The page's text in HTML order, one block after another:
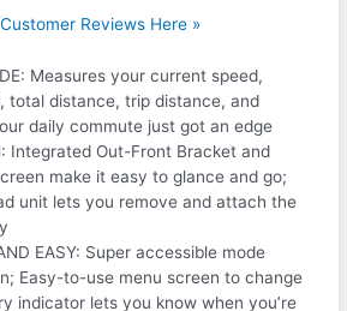
Reviews Here »
Measures your current speed,
total distance, trip distance, and
daily commute just got an edge
Integrated Out-Front Bracket and
make it easy to glance and go;
unit lets you remove and attach the
EASY: Super accessible mode
Easy-to-use menu screen to change
indicator lets you know when you’re